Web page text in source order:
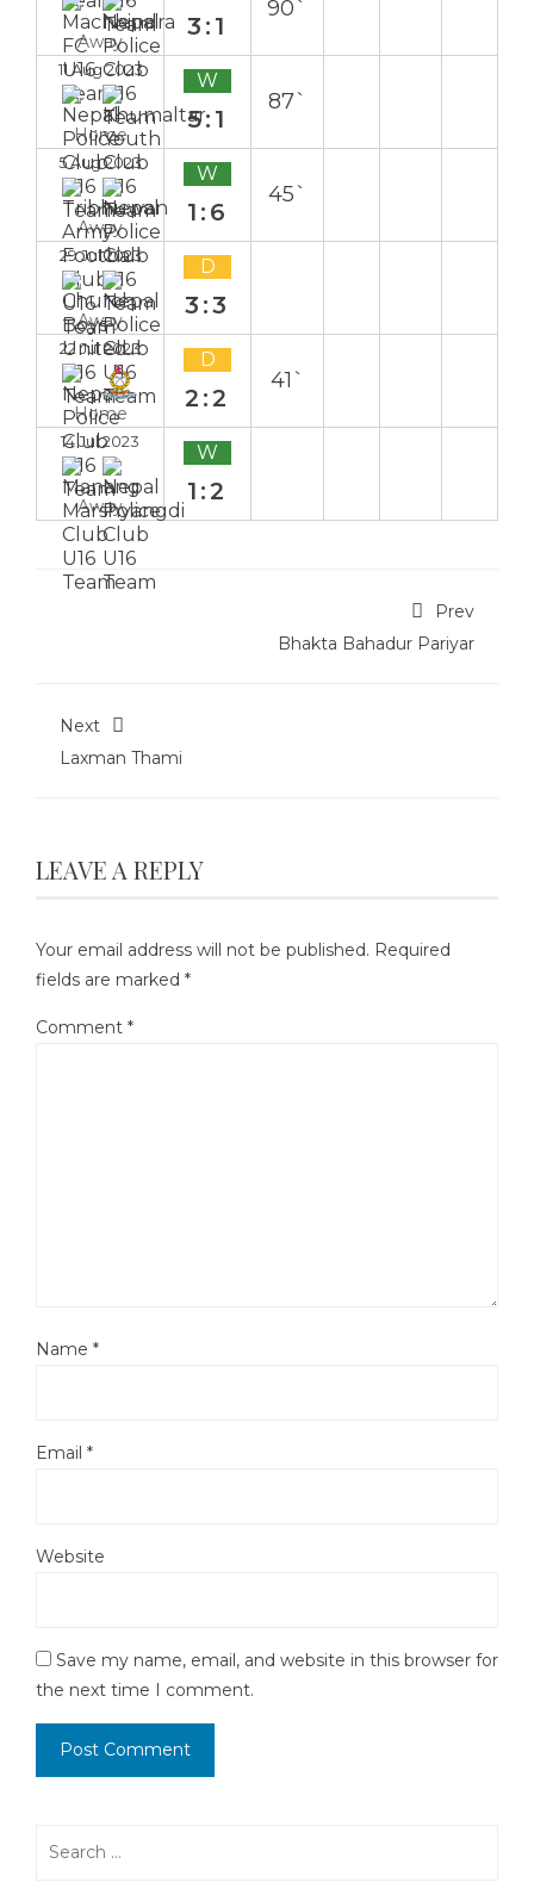
Away
3:1
90`
11 Aug 2023
Home
W
5:1
87`
5 Aug 2023
Away
W
1:6
45`
29 Jul 2023
Away
D
3:3
22 Jul 2023
Home
D
2:2
41`
14 Jul 2023
Away
W
1:2
Prev
Bhakta Bahadur Pariyar
Next
Laxman Thami
LEAVE A REPLY
Your email address will not be published. Required
fields are marked *
Comment *
Name *
Email *
Website
Save my name, email, and website in this browser for
the next time I comment.